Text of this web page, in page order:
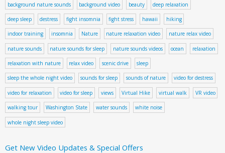
background nature sounds background video beauty deep relaxation
deep sleep destress fight insomnia fight stress hawaii hiking
indoor training insomnia Nature nature relaxation video nature relax video
nature sounds nature sounds for sleep nature sounds videos ocean relaxation
relaxation with nature relax video scenic drive sleep
sleep the whole night video sounds for sleep sounds of nature video for destress
video for relaxation video for sleep views Virtual Hike virtual walk VR video
walking tour Washington State water sounds white noise
whole night sleep video
Get New Video Updates & Special Offers